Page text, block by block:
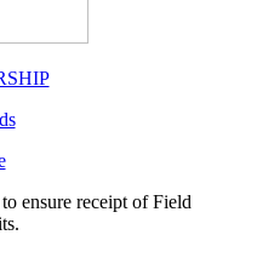
ensure receipt of Field